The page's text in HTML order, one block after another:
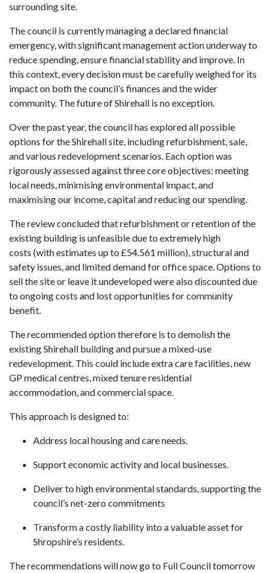
surrounding site.
The council is currently managing a declared financial
emergency, with significant management action underway to
reduce spending, ensure financial stability and improve. In
this context, every decision must be carefully weighed for its
impact on both the council’s finances and the wider
community. The future of Shirehall is no exception.
Over the past year, the council has explored all possible
options for the Shirehall site, including refurbishment, sale,
and various redevelopment scenarios. Each option was
rigorously assessed against three core objectives: meeting
local needs, minimising environmental impact, and
maximising our income, capital and reducing our spending.
The review concluded that refurbishment or retention of the
existing building is unfeasible due to extremely high
costs (with estimates up to £54.561 million), structural and
safety issues, and limited demand for office space. Options to
sell the site or leave it undeveloped were also discounted due
to ongoing costs and lost opportunities for community
benefit.
The recommended option therefore is to demolish the
existing Shirehall building and pursue a mixed-use
redevelopment. This could include extra care facilities, new
GP medical centres, mixed tenure residential
accommodation, and commercial space.
This approach is designed to:
Address local housing and care needs.
Support economic activity and local businesses.
Deliver to high environmental standards, supporting the
council’s net-zero commitments
Transform a costly liability into a valuable asset for
Shropshire’s residents.
The recommendations will now go to Full Council tomorrow